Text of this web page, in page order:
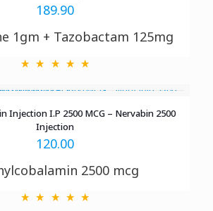
189.90
1gm + Tazobactam 125mg
Injection I.P 2500 MCG – Nervabin 2500
Injection
120.00
2500 mcg